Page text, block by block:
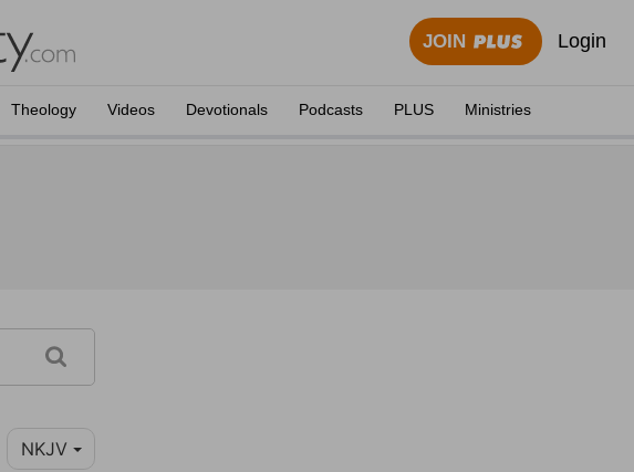
JOIN Login
Theology Videos Devotionals Podcasts PLUS Ministries
NKJV